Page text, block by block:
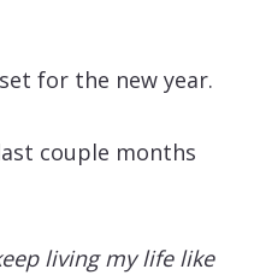
for the new year.
couple months
living my life like